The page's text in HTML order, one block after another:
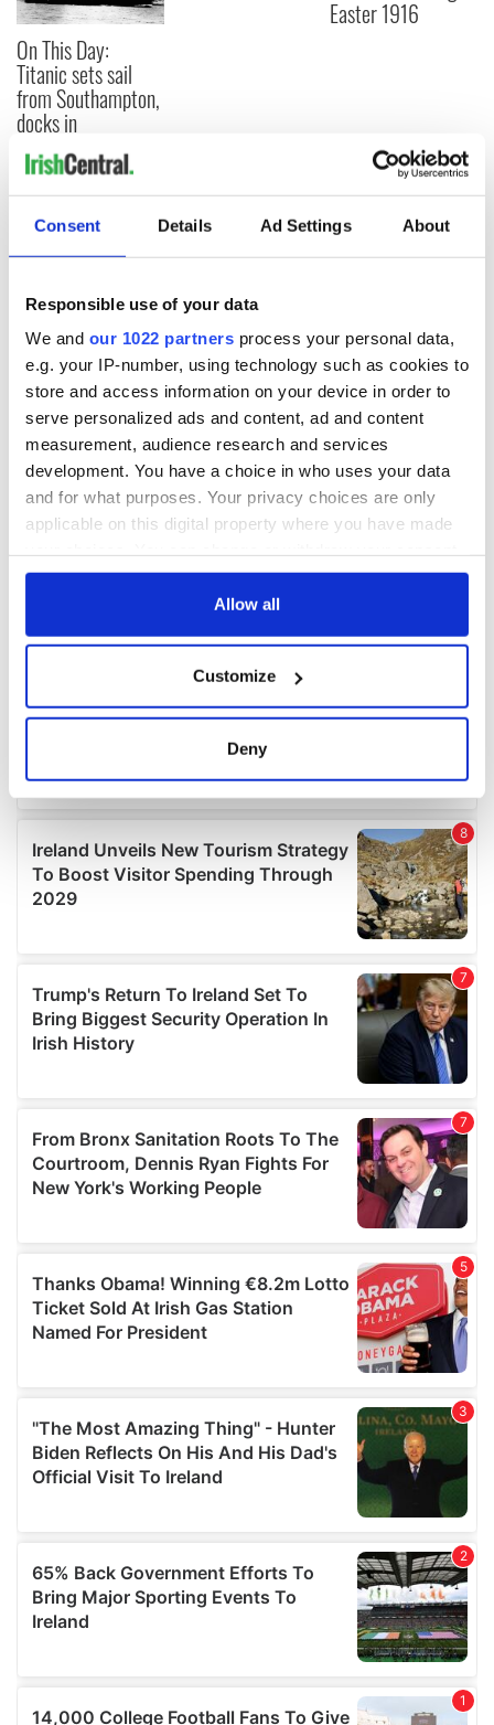
Consent Details Ad Settings About
Responsible use of your data
We and our 1022 partners process your personal data,
e.g. your IP-number, using technology such as cookies to
store and access information on your device in order to
serve personalized ads and content, ad and content
measurement, audience research and services
development. You have a choice in who uses your data
and for what purposes. Your privacy choices are only
applicable on this digital property where you have made
any time from the Cookie Declaration or by clicking on
Collect information about your geographical
location which can be accurate to within several
Find out more about how your personal data is processed
and set your preferences in thedetails section.
We use cookies to personalise content and ads, to
provide social media features and to analyse our traffic.
our social media, advertising and analytics partners who
may combine it with other information that you’ve
provided to them or that they’ve collected from your use
Allow all
Customize
Deny
On This Day:
Titanic sets sail
from Southampton,
docks in
Cherbourg, France
Easter 1916
COMMENTS